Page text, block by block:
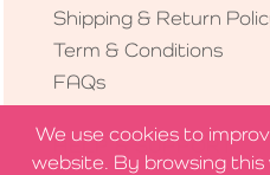
We use cookies to
website. By browsing
Shipping & Return
Term & Conditions
FAQs
HELP & SUPPORT